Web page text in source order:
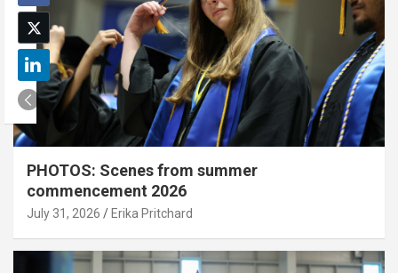
PHOTOS: Scenes from summer
commencement 2026
July 31, 2026 Erika Pritchard